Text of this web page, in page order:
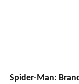
Spider-Man: